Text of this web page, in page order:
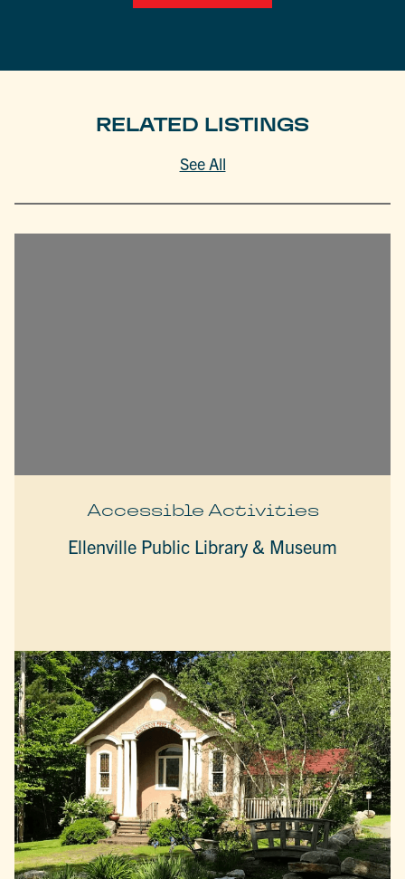
RELATED LISTINGS
See All
Accessible Activities
Ellenville Public Library & Museum